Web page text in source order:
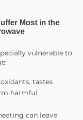
Most in the
vulnerable to
tastes
harmful
can leave